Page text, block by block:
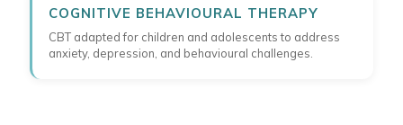
COGNITIVE BEHAVIOURAL THERAPY
CBT adapted for children and adolescents to address
anxiety, depression, and behavioural challenges.